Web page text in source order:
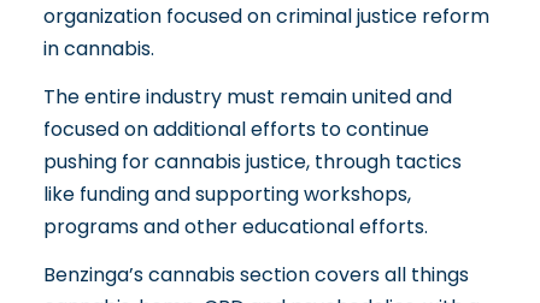
organization focused on criminal justice reform
in cannabis.
The entire industry must remain united and
focused on additional efforts to continue
pushing for cannabis justice, through tactics
like funding and supporting workshops,
programs and other educational efforts.
Benzinga’s cannabis section covers all things